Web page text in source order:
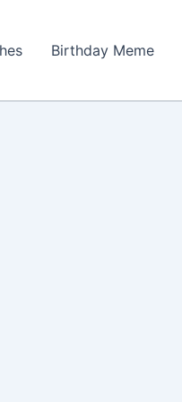
Birthday Meme